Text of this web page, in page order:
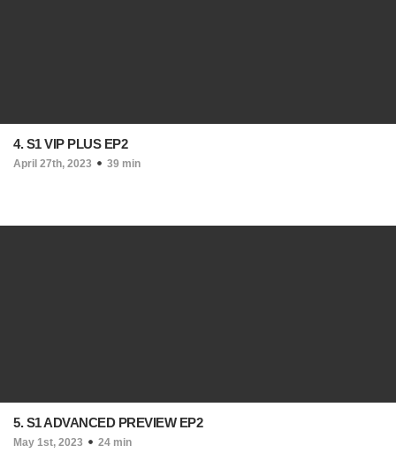
4. S1 VIP PLUS EP2
April 27th, 2023 39 min
5. S1 ADVANCED PREVIEW EP2
May 1st, 2023 24 min